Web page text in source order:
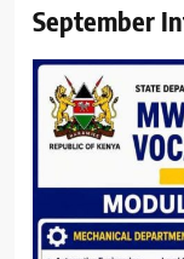
September